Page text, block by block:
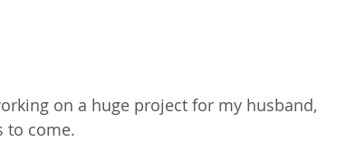
on a huge project for my husband,
to come.